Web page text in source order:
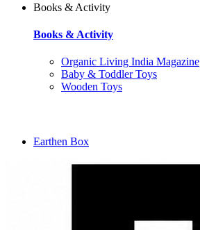
Books & Activity
Books & Activity
Organic Living India Magazine
Baby & Toddler Toys
Wooden Toys
Earthen Box